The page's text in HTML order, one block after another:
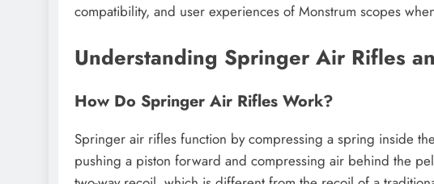
compatibility, and user experiences of Monstrum scopes
Understanding Springer Air Rifles
How Do Springer Air Rifles Work?
Springer air rifles function by compressing a spring inside
pushing a piston forward and compressing air behind the